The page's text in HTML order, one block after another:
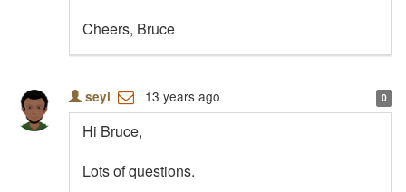
Cheers, Bruce
seyi 13 years ago 0
Hi Bruce,
Lots of questions.